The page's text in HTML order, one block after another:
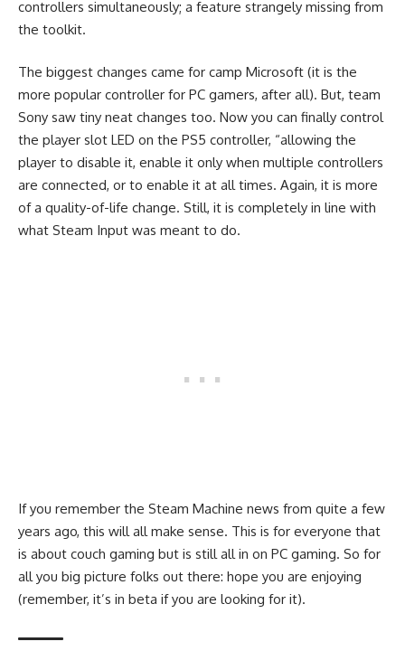
controllers simultaneously; a feature strangely missing from
the toolkit.
The biggest changes came for camp Microsoft (it is the
more popular controller for PC gamers, after all). But, team
Sony saw tiny neat changes too. Now you can finally control
the player slot LED on the PS5 controller, “allowing the
player to disable it, enable it only when multiple controllers
are connected, or to enable it at all times. Again, it is more
of a quality-of-life change. Still, it is completely in line with
what Steam Input was meant to do.
If you remember the Steam Machine news from quite a few
years ago, this will all make sense. This is for everyone that
is about couch gaming but is still all in on PC gaming. So for
all you big picture folks out there: hope you are enjoying
(remember, it’s in beta if you are looking for it).